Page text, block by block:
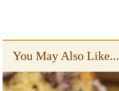
You May Also Like...